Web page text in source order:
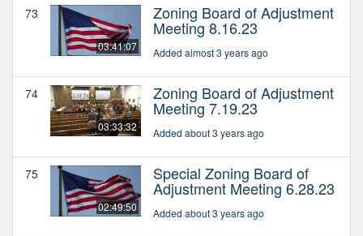
73
03:41:07
Zoning Board of Adjustment
Meeting 8.16.23
Added almost 3 years ago
74
03:33:32
Zoning Board of Adjustment
Meeting 7.19.23
Added about 3 years ago
75
02:49:50
Special Zoning Board of
Adjustment Meeting 6.28.23
Added about 3 years ago